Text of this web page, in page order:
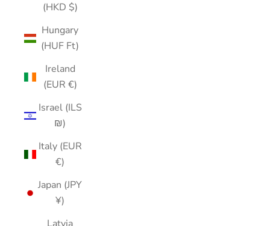
(HKD $)
Hungary
(HUF Ft)
Ireland
(EUR €)
Israel (ILS
₪)
Italy (EUR
€)
Japan (JPY
¥)